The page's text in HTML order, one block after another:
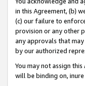
in this Agreement, (b)
(c) our failure to
provision or any other
any approvals that
by our authorized
You may not assign
will be binding on,